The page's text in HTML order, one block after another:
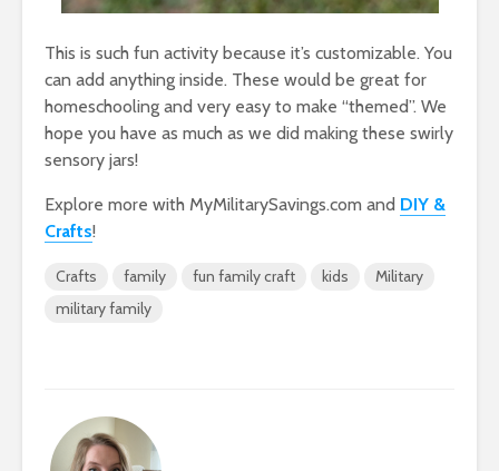
This is such fun activity because it’s customizable. You
can add anything inside. These would be great for
homeschooling and very easy to make “themed”. We
hope you have as much as we did making these swirly
sensory jars!
Explore more with MyMilitarySavings.com and DIY &
Crafts!
Crafts family fun family craft kids
Military
military family